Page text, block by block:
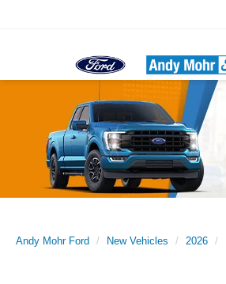
Andy Mohr Ford New Vehicles 2026